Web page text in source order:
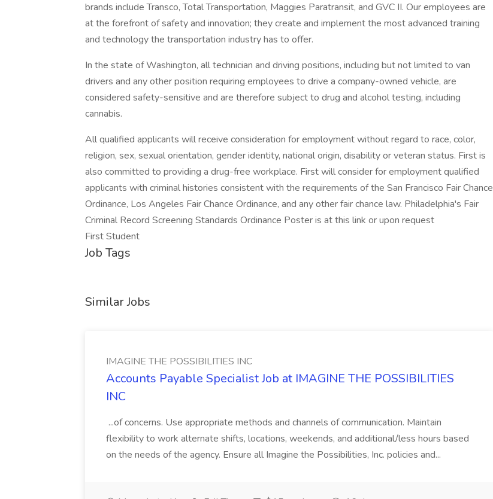
brands include Transco, Total Transportation, Maggies Paratransit, and GVC II. Our employees are
at the forefront of safety and innovation; they create and implement the most advanced training
and technology the transportation industry has to offer.
In the state of Washington, all technician and driving positions, including but not limited to van
drivers and any other position requiring employees to drive a company-owned vehicle, are
considered safety-sensitive and are therefore subject to drug and alcohol testing, including
cannabis.
All qualified applicants will receive consideration for employment without regard to race, color,
religion, sex, sexual orientation, gender identity, national origin, disability or veteran status. First is
also committed to providing a drug-free workplace. First will consider for employment qualified
applicants with criminal histories consistent with the requirements of the San Francisco Fair Chance
Ordinance, Los Angeles Fair Chance Ordinance, and any other fair chance law. Philadelphia's Fair
Criminal Record Screening Standards Ordinance Poster is at this link or upon request
First Student
Job Tags
Similar Jobs
IMAGINE THE POSSIBILITIES INC
Accounts Payable Specialist Job at IMAGINE THE POSSIBILITIES
INC
...of concerns. Use appropriate methods and channels of communication. Maintain
flexibility to work alternate shifts, locations, weekends, and additional/less hours based
on the needs of the agency. Ensure all Imagine the Possibilities, Inc. policies and...